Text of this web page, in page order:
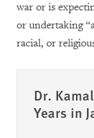
war or is
or undertaking
racial, or
Dr.
Years in